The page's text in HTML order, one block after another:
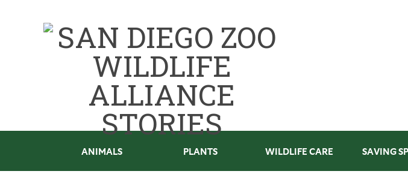
ANIMALS PLANTS WILDLIFE CARE SAVING